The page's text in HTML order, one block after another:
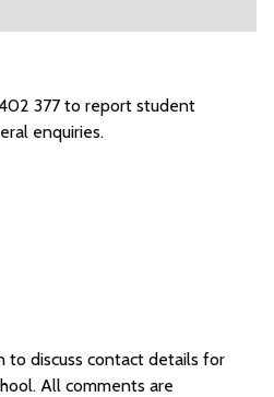
377 to report student
enquiries.
to discuss contact details for
All comments are